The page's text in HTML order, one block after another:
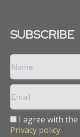
SUBSCRIBE
I agree with the
Privacy policy